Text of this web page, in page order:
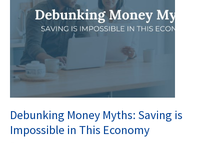
Debunking Money Myths: Saving is
Impossible in This Economy